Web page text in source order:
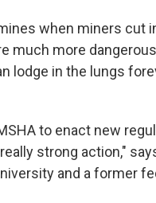
when miners cut
much more
lodge in the lungs
to enact new
strong action,"
and a former